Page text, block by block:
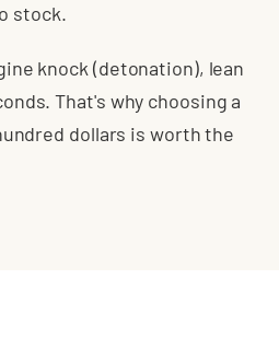
stock.
knock (detonation), lean
That's why choosing a
dollars is worth the